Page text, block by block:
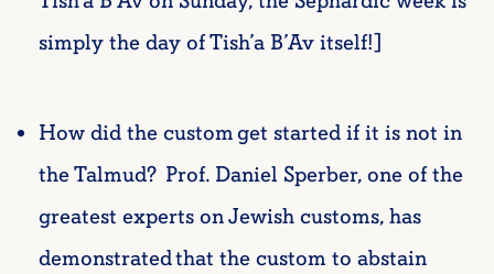
simply the day of Tish’a B’Av itself!]
How did the custom get started if it is not in
the Talmud? Prof. Daniel Sperber, one of the
greatest experts on Jewish customs, has
demonstrated that the custom to abstain